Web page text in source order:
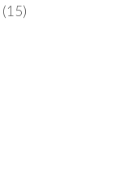
(15)